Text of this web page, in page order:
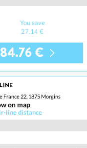
You save
27.14 €
84.76 €
France 22, 1875 Morgins
on map
line distance